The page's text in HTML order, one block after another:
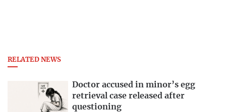
RELATED NEWS
Doctor accused in minor’s egg
retrieval case released after
questioning